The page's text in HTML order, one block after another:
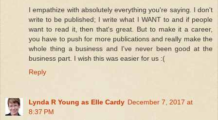
I empathize with absolutely everything you're saying. I don't
write to be published; I write what I WANT to and if people
want to read it, then that's great. But to make it a career,
you have to push for more publications and really make the
whole thing a business and I've never been good at the
business part. I wish this was easier for us :(
Reply
Lynda R Young as Elle Cardy December 7, 2017 at
8:37 PM